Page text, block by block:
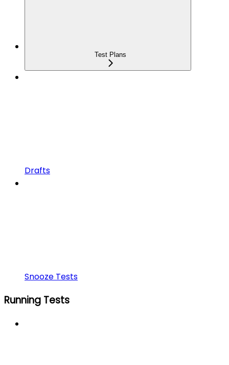
Test Plans
Drafts
Snooze Tests
Running Tests